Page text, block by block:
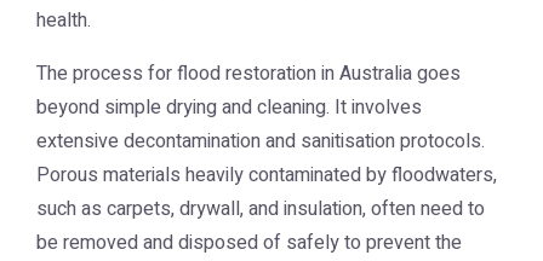
health.
The process for flood restoration in Australia goes
beyond simple drying and cleaning. It involves
extensive decontamination and sanitisation protocols.
Porous materials heavily contaminated by floodwaters,
such as carpets, drywall, and insulation, often need to
be removed and disposed of safely to prevent the